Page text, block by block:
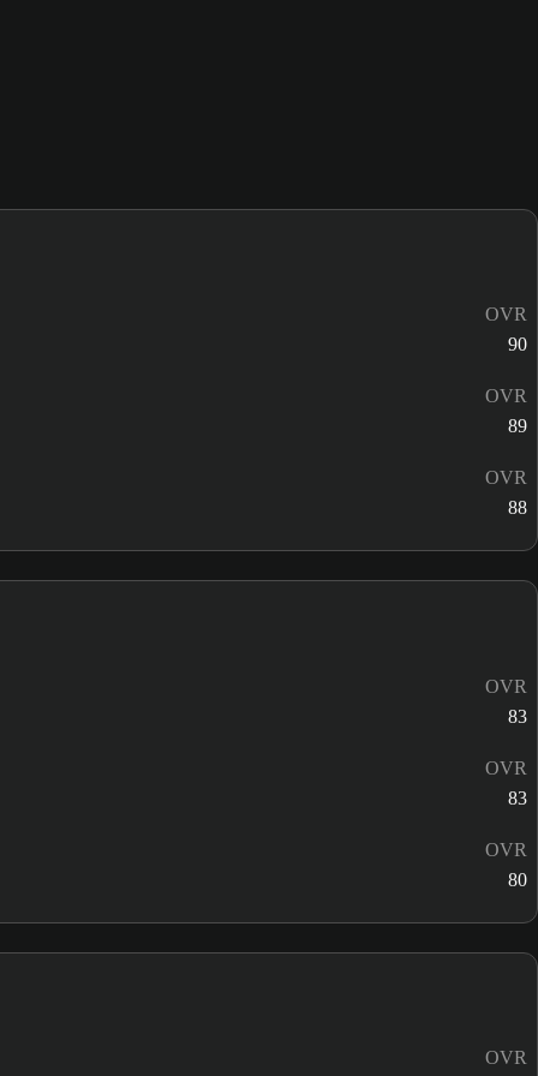
OVR
90
OVR
89
OVR
88
OVR
83
OVR
83
OVR
80
OVR